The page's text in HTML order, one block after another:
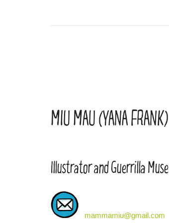
MIU MAU (YANA FRANK)
Illustrator and Guerrilla Muse
mammamiu@gmail.com